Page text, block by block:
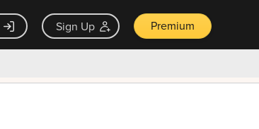
Sign Up Premium